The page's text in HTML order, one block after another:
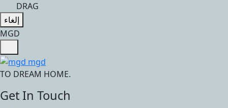
DRAG
إلغاء
MGD
TO DREAM HOME.
Get In Touch